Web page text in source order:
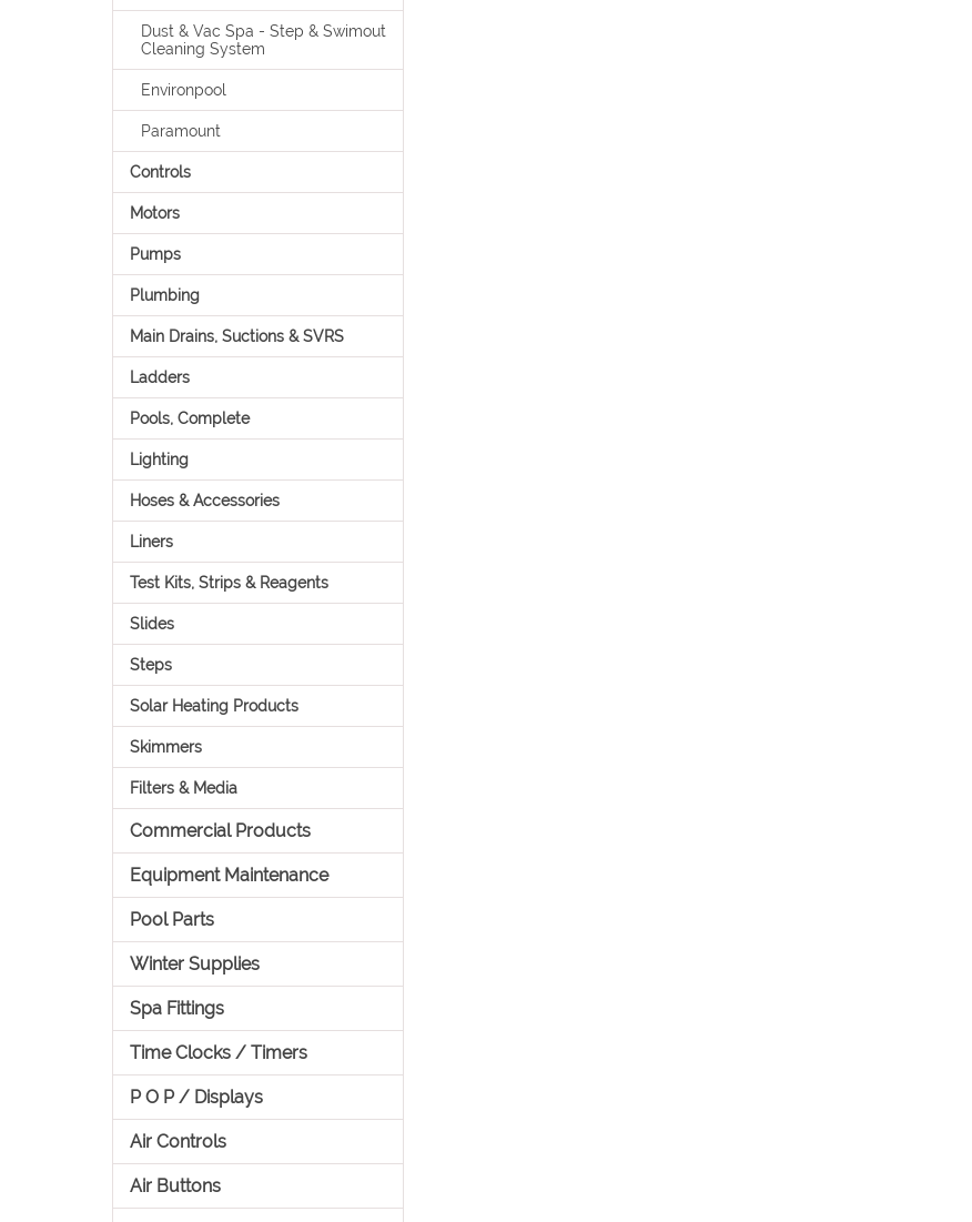
Dust & Vac Spa - Step & Swimout
Cleaning System
Environpool
Paramount
Controls
Motors
Pumps
Plumbing
Main Drains, Suctions & SVRS
Ladders
Pools, Complete
Lighting
Hoses & Accessories
Liners
Test Kits, Strips & Reagents
Slides
Steps
Solar Heating Products
Skimmers
Filters & Media
Commercial Products
Equipment Maintenance
Pool Parts
Winter Supplies
Spa Fittings
Time Clocks / Timers
P O P / Displays
Air Controls
Air Buttons